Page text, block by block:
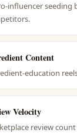
influencer seeding
Content
education
Velocity
review